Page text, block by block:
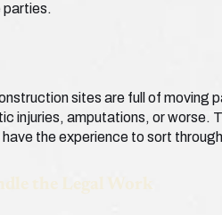
parties.
sites are full of moving
injuries, amputations, or
the experience to sort
the Legal Work